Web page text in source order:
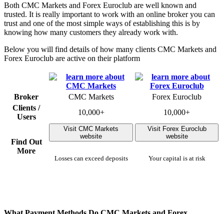
Both CMC Markets and Forex Euroclub are well known and
trusted. It is really important to work with an online broker you can
trust and one of the most simple ways of establishing this is by
knowing how many customers they already work with.
Below you will find details of how many clients CMC Markets and
Forex Euroclub are active on their platform
Broker CMC Markets
Forex Euroclub
Clients /
Users
10,000+ 10,000+
Find Out
More
Visit CMC Markets
website
Losses can exceed deposits
Visit Forex Euroclub
website
Your capital is at risk